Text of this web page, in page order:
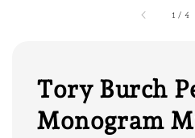
1 / 4
Tory Burch
Monogram